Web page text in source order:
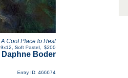
A Cool Place to Rest
9x12 Soft Pastel $200
Daphne Boder
Entry ID: 466674